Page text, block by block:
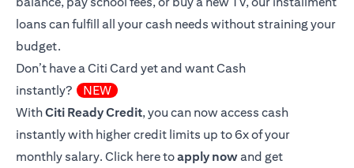
loans can fulfill all your cash needs without straining your
budget.
Don’t have a Citi Card yet and want Cash
instantly?
NEW
WithCiti Ready Credit, you can now access cash
instantly with higher credit limits up to 6x of your
monthly salary. Click heretoapply nowand get